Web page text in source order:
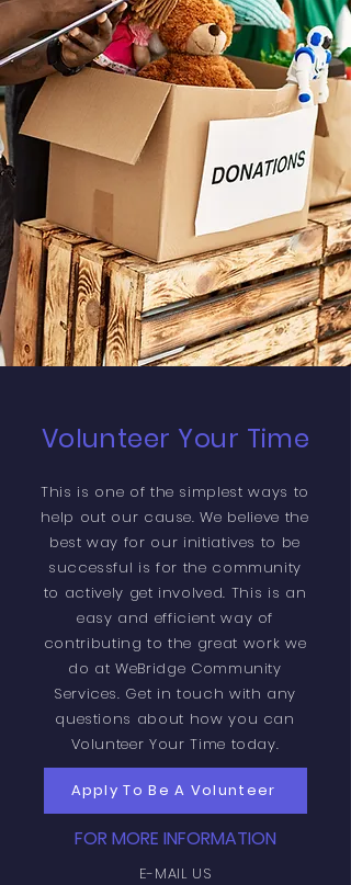
Volunteer Your Time
This is one of the simplest ways to
help out our cause. We believe the
best way for our initiatives to be
successful is for the community
to actively get involved. This is an
easy and efficient way of
contributing to the great work we
do at WeBridge Community
Services. Get in touch with any
questions about how you can
Volunteer Your Time today.
Apply To Be A Volunteer
FOR MORE INFORMATION
E-MAIL US